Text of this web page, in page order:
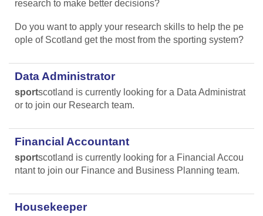
research to make better decisions?
Do you want to apply your research skills to help the pe
ople of Scotland get the most from the sporting system?
Data Administrator
sportscotland is currently looking for a Data Administrat
or to join our Research team.
Financial Accountant
sportscotland is currently looking for a Financial Accou
ntant to join our Finance and Business Planning team.
Housekeeper